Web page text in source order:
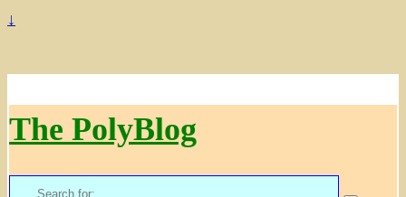
↓
The PolyBlog
Search